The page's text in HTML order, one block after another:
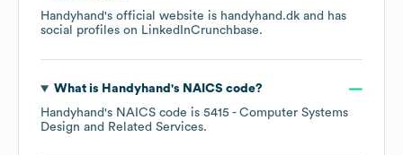
Handyhand's official website is handyhand.dk and has
social profiles on LinkedInCrunchbase.
What is Handyhand 's NAICS code?
Handyhand's NAICS code is 5415 - Computer Systems
Design and Related Services.